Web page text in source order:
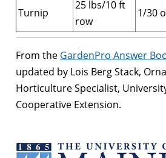
Turnip
25 lbs/10 ft
row
1/30
From the GardenPro Answer
updated by Lois Berg Stack,
Horticulture Specialist,
Cooperative Extension.